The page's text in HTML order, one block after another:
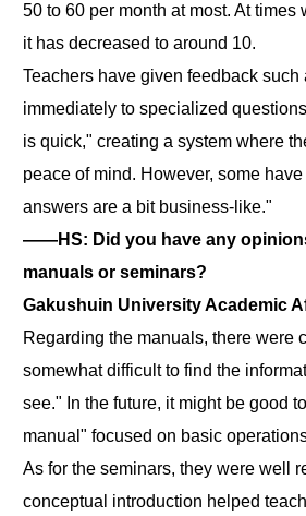
50 to 60 per month at most. At times
it has decreased to around 10.
Teachers have given feedback such
immediately to specialized
is quick," creating a system where
peace of mind. However, some
answers are a bit business-like."
――HS: Did you have any
manuals or seminars?
Gakushuin University Academic
Regarding the manuals, there were
somewhat difficult to find the
see." In the future, it might be good
manual" focused on basic
As for the seminars, they were well
conceptual introduction helped